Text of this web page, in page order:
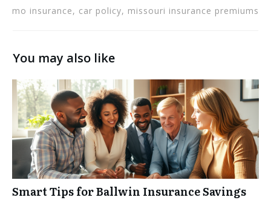
mo insurance, car policy, missouri insurance premiums
You may also like
Smart Tips for Ballwin Insurance Savings